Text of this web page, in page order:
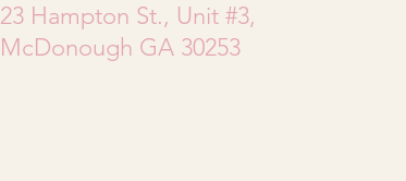
23 Hampton St., Unit #3,
McDonough GA 30253